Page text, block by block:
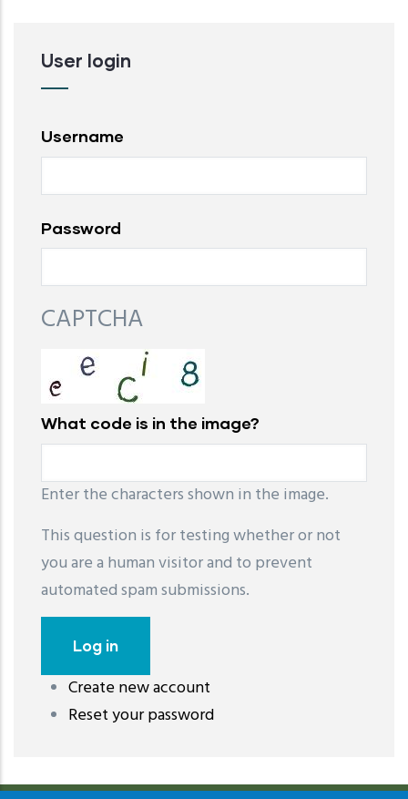
User login
Username
Password
CAPTCHA
What code is in the image?
Enter the characters shown in the image.
This question is for testing whether or not
you are a human visitor and to prevent
automated spam submissions.
Create new account
Reset your password
레딧 다운로드coloring pages printable
download